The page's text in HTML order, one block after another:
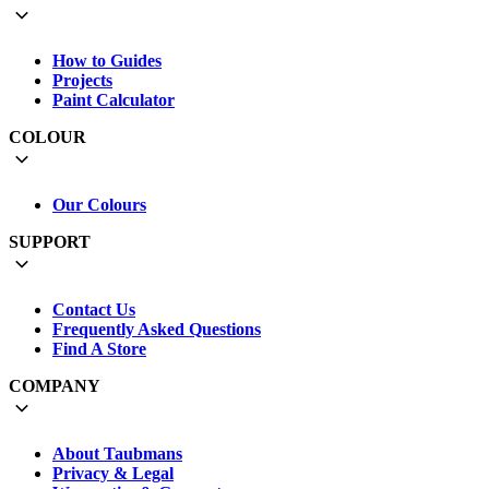
How to Guides
Projects
Paint Calculator
COLOUR
Our Colours
SUPPORT
Contact Us
Frequently Asked Questions
Find A Store
COMPANY
About Taubmans
Privacy & Legal